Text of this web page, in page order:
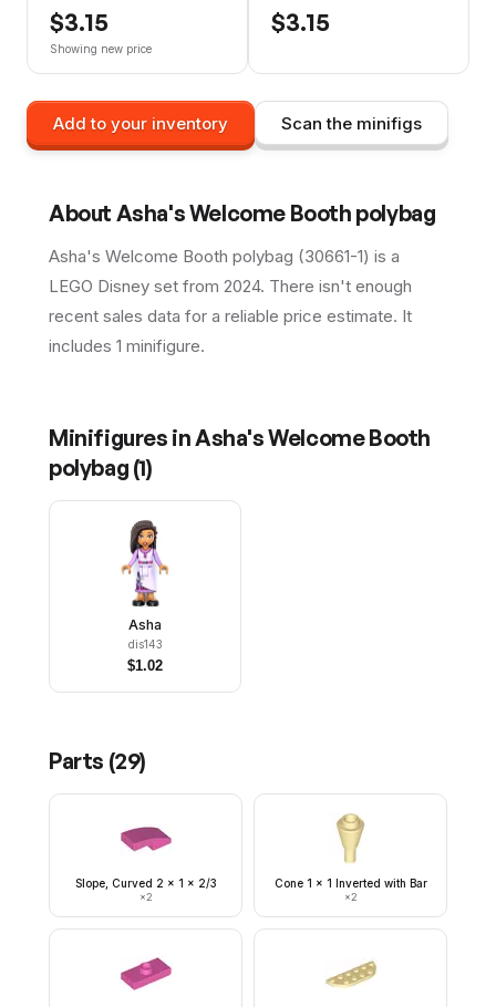
$3.15
Showing new price
$3.15
Add to your inventory Scan the minifigs
About Asha's Welcome Booth polybag
Asha's Welcome Booth polybag (30661-1) is a
LEGO Disney set from 2024. There isn't enough
recent sales data for a reliable price estimate. It
includes 1 minifigure.
Minifigures inAsha's Welcome Booth
polybag (1)
Asha
dis143
$1.02
Parts (29)
Slope, Curved 2 x 1 x 2/3
×2
Cone 1 x 1 Inverted with Bar
×2